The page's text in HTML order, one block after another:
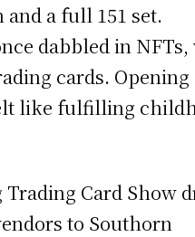
a full 151 set.
dabbled in NFTs,
cards. Opening
like fulfilling
Card Show
to Southorn